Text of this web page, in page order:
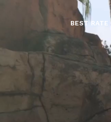
BEST RATE